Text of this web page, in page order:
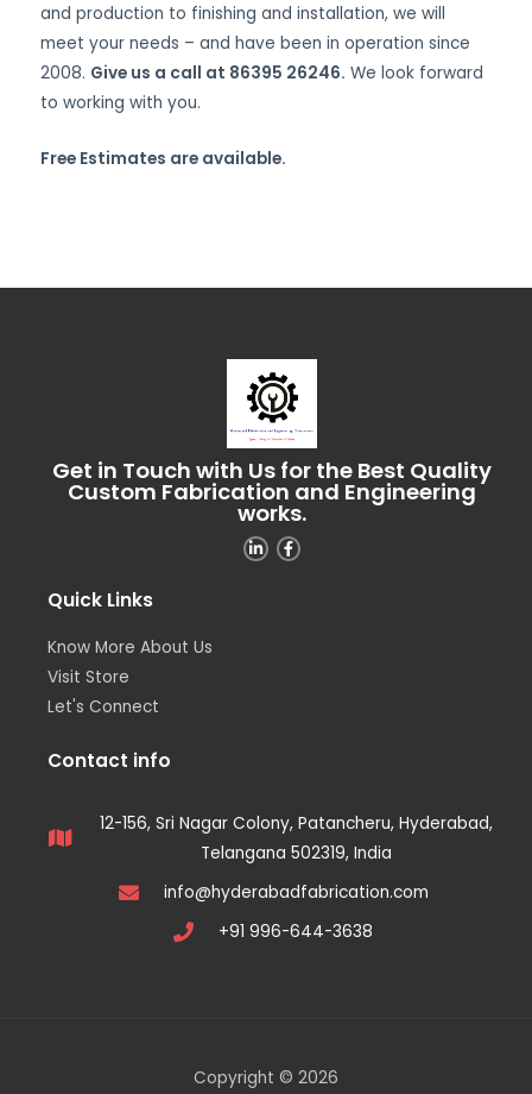
and production to finishing and installation, we will
meet your needs – and have been in operation since
2008. Give us a call at 86395 26246. We look forward
to working with you.
Free Estimates are available.
Get in Touch with Us for the Best Quality
Custom Fabrication and Engineering
works.
Quick Links
Know More About Us
Visit Store
Let's Connect
Contact info
12-156, Sri Nagar Colony, Patancheru, Hyderabad,
Telangana 502319, India
info@hyderabadfabrication.com
+91 996-644-3638
Copyright © 2026